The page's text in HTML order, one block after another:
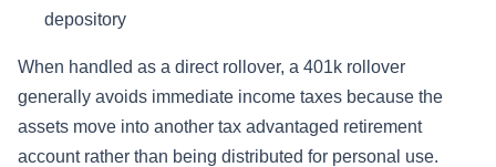
depository
When handled as a direct rollover, a 401k rollover
generally avoids immediate income taxes because the
assets move into another tax advantaged retirement
account rather than being distributed for personal use.